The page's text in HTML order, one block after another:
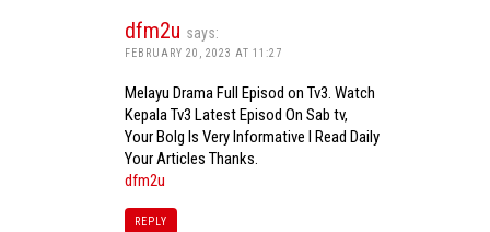
dfm2u says:
FEBRUARY 20, 2023 AT 11:27
Melayu Drama Full Episod on Tv3. Watch
Kepala Tv3 Latest Episod On Sab tv,
Your Bolg Is Very Informative I Read Daily
Your Articles Thanks.
dfm2u
REPLY